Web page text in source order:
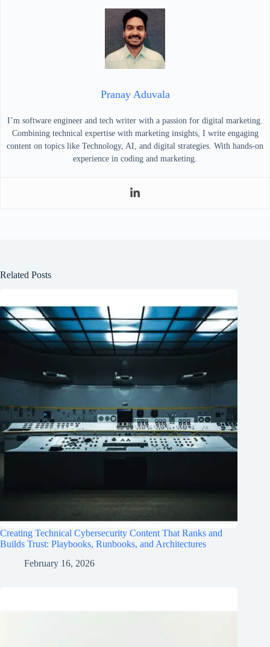
Pranay Aduvala
I’m software engineer and tech writer with a passion for digital marketing.
Combining technical expertise with marketing insights, I write engaging
content on topics like Technology, AI, and digital strategies. With hands-on
experience in coding and marketing.
Related Posts
Creating Technical Cybersecurity Content That Ranks and
Builds Trust: Playbooks, Runbooks, and Architectures
February 16, 2026